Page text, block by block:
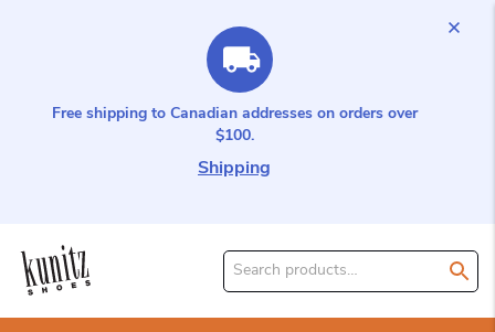
Free shipping to Canadian addresses on orders over
$100.
Shipping
Search